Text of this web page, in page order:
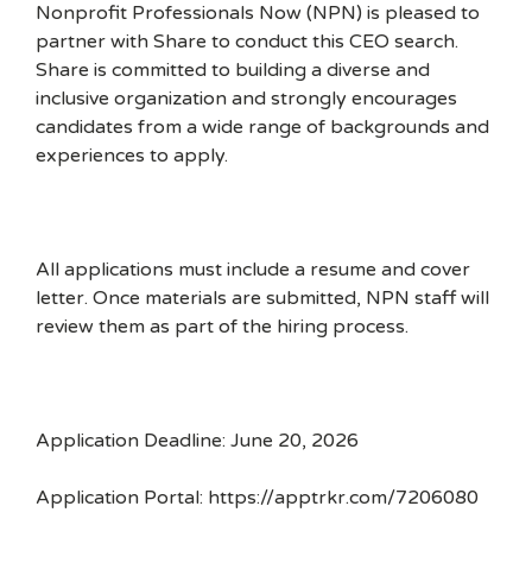
Nonprofit Professionals Now (NPN) is pleased to
partner with Share to conduct this CEO search.
Share is committed to building a diverse and
inclusive organization and strongly encourages
candidates from a wide range of backgrounds and
experiences to apply.
All applications must include a resume and cover
letter. Once materials are submitted, NPN staff will
review them as part of the hiring process.
Application Deadline: June 20, 2026
Application Portal: https://apptrkr.com/7206080